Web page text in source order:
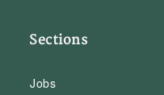
Sections
Jobs